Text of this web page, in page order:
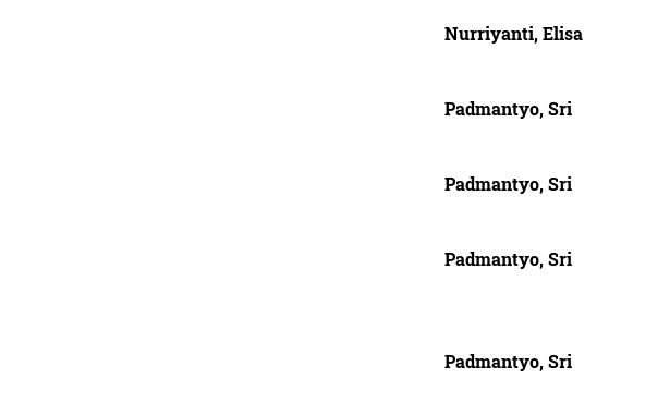
Nurriyanti, Elisa
Padmantyo, Sri
Padmantyo, Sri
Padmantyo, Sri
Padmantyo, Sri